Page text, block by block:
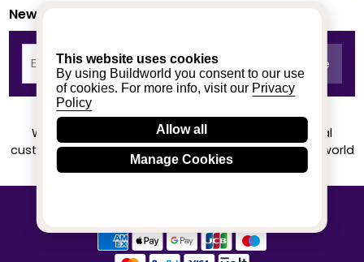
This website uses cookies
By using Buildworld you consent to our use
of cookies. For more info, visit our Privacy
Policy
Allow all
Manage Cookies
Newsletter
We achieved a stellar rating on Trustpilot from real
customers based on their buying experience at Buildworld
Know More